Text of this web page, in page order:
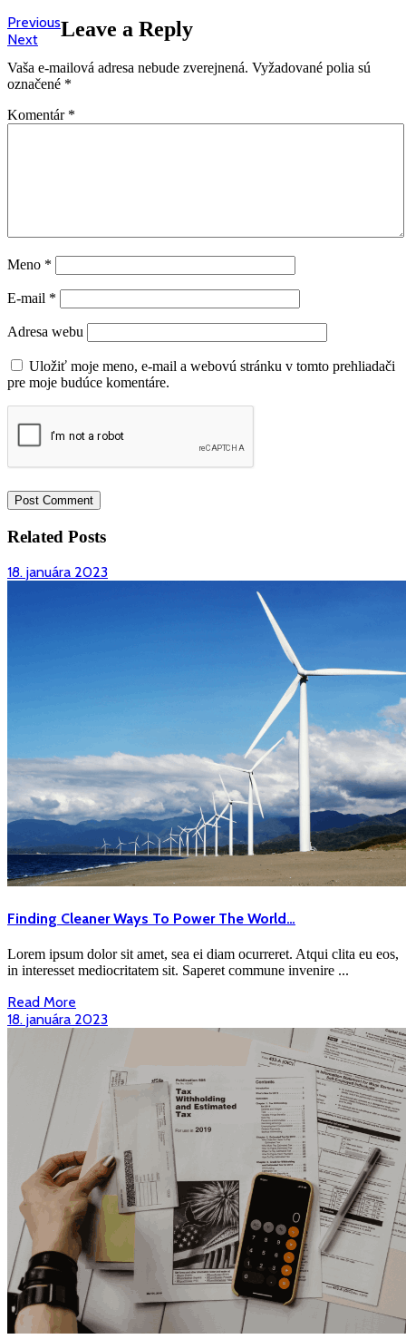
Navigácia
v
článku
PreviousPrevious
post:
NextNextLeave a Reply
Vaša e-mailová adresa nebude zverejnená. Vyžadované polia sú
označené *
Komentár *
Meno *
E-mail *
Adresa webu
Uložiť moje meno, e-mail a webovú stránku v tomto prehliadači
pre moje budúce komentáre.
Related Posts
18. januára 202318.
Finding Cleaner Ways To Power The World…
Ways
To
Lorem ipsum dolor sit amet, sea ei diam ocurreret. Atqui clita eu eos,
in interesset mediocritatem sit. Saperet commune invenire ...
Read More
More
18. januára 202318.